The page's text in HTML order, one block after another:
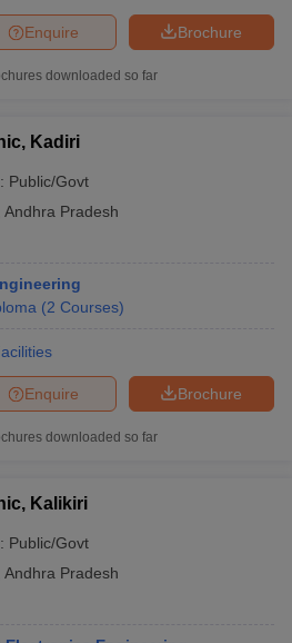
Brochure
Enquire
downloaded so far
Kadiri
Public/Govt
Andhra Pradesh
(2 Courses)
Brochure
Enquire
downloaded so far
Kalikiri
Public/Govt
Andhra Pradesh